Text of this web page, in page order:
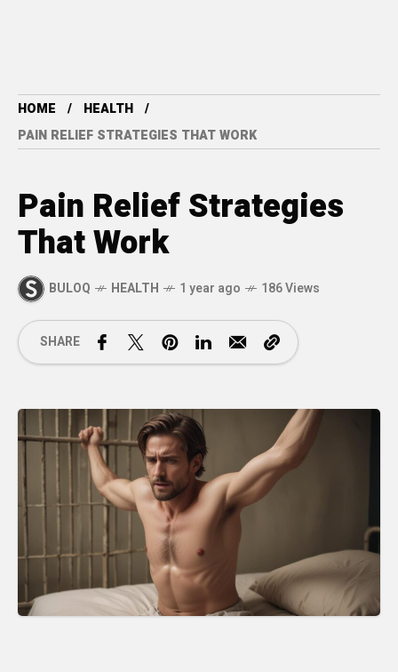
HOME
HEALTH
PAIN RELIEF STRATEGIES THAT WORK
Pain Relief Strategies
That Work
BULOQ HEALTH 1 year ago 186 Views
SHARE